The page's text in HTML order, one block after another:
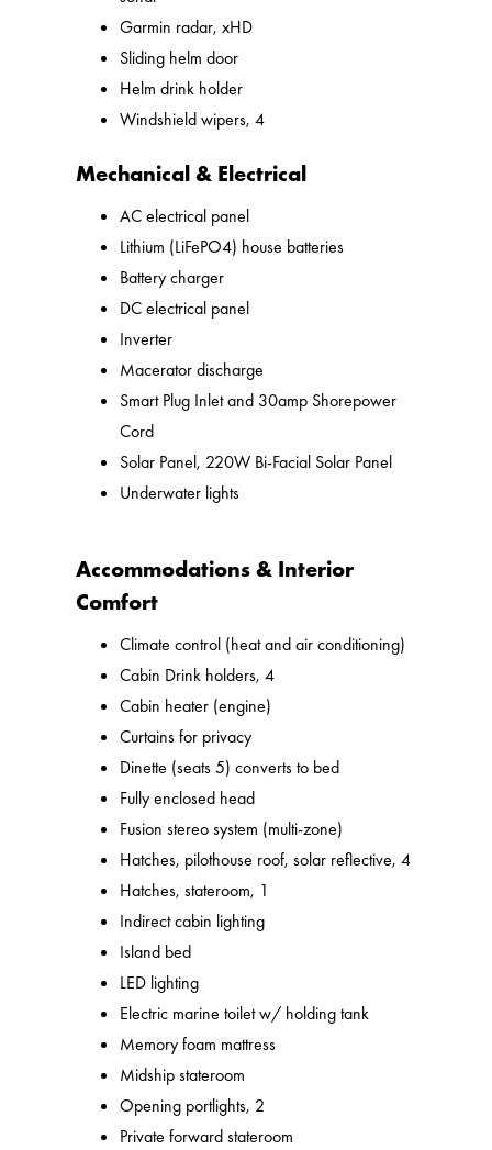
Garmin radar, xHD
Sliding helm door
Helm drink holder
Windshield wipers, 4
Mechanical & Electrical
AC electrical panel
Lithium (LiFePO4) house batteries
Battery charger
DC electrical panel
Inverter
Macerator discharge
Smart Plug Inlet and 30amp Shorepower
Cord
Solar Panel, 220W Bi-Facial Solar Panel
Underwater lights
Accommodations & Interior
Comfort
Climate control (heat and air conditioning)
Cabin Drink holders, 4
Cabin heater (engine)
Curtains for privacy
Dinette (seats 5) converts to bed
Fully enclosed head
Fusion stereo system (multi-zone)
Hatches, pilothouse roof, solar reflective, 4
Hatches, stateroom, 1
Indirect cabin lighting
Island bed
LED lighting
Electric marine toilet w/ holding tank
Memory foam mattress
Midship stateroom
Opening portlights, 2
Private forward stateroom